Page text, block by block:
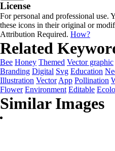
License
For personal and professional use.
these icons in their original or
Attribution Required. How?
Related
Bee Honey Themed Vector graphic
Branding Digital Svg Education
Illustration Vector App Pollination
Flower Environment Editable
Similar Images